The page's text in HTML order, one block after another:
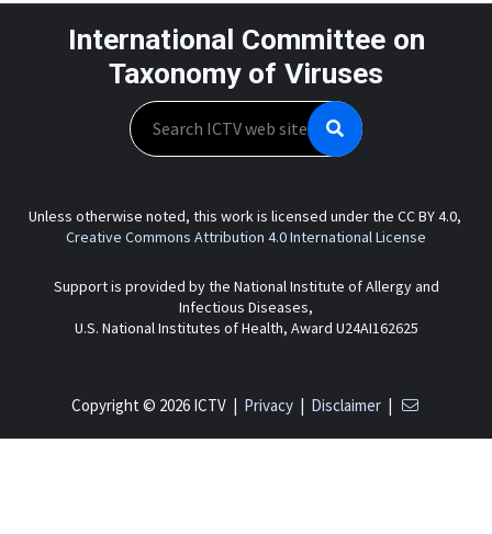
International Committee on
Taxonomy of Viruses
Search
Unless otherwise noted, this work is licensed under the CC BY 4.0,
Creative Commons Attribution 4.0 International License
Support is provided by the National Institute of Allergy and
Infectious Diseases,
U.S. National Institutes of Health, Award U24AI162625
Copyright © 2026 ICTV | Privacy| Disclaimer|